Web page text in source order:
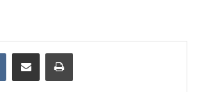
VKontakteShare via Email Print